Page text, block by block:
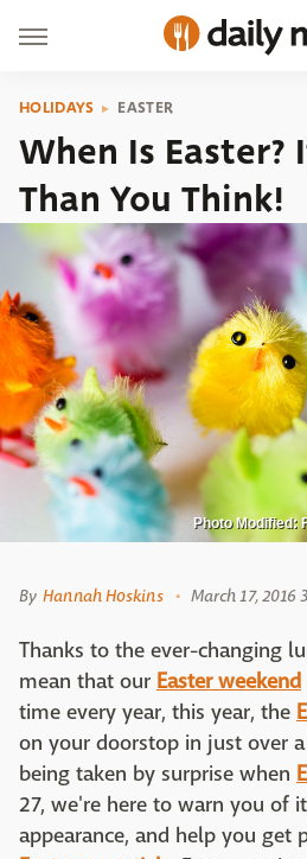
HOLIDAYS EASTER
When Is Easter?
Than You Think!
Photo Modified:
By Hannah Hoskins March 17, 2016
Thanks to the ever-changing
mean that our Easter weekend
time every year, this year, the
on your doorstop in just over
being taken by surprise when
27, we're here to warn you of
appearance, and help you get